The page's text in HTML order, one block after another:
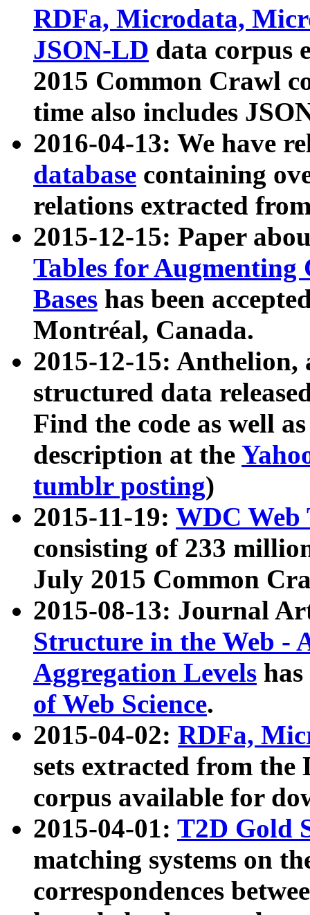
RDFa, Microdata,
JSON-LD data corpus
2015 Common Crawl
time also includes
2016-04-13: We have
database containing
relations extracted
2015-12-15: Paper
Tables for Augmenting
Bases has been
Montréal, Canada.
2015-12-15: Anthelion,
structured data
Find the code as well
description at the
tumblr posting)
2015-11-19: WDC Web
consisting of 233
July 2015 Common
2015-08-13: Journal
Structure in the Web -
Aggregation Levels
of Web Science.
2015-04-02: RDFa,
sets extracted from the
corpus available for
2015-04-01: T2D Gold
matching systems on
correspondences